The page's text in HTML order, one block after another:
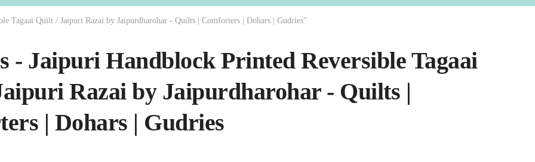
Tagaai Quilt / Jaipuri Razai by Jaipurdharohar - Quilts | Comforters | Dohars | Gudries”
- Jaipuri Handblock Printed Reversible Tagaai
Razai by Jaipurdharohar - Quilts |
| Dohars | Gudries